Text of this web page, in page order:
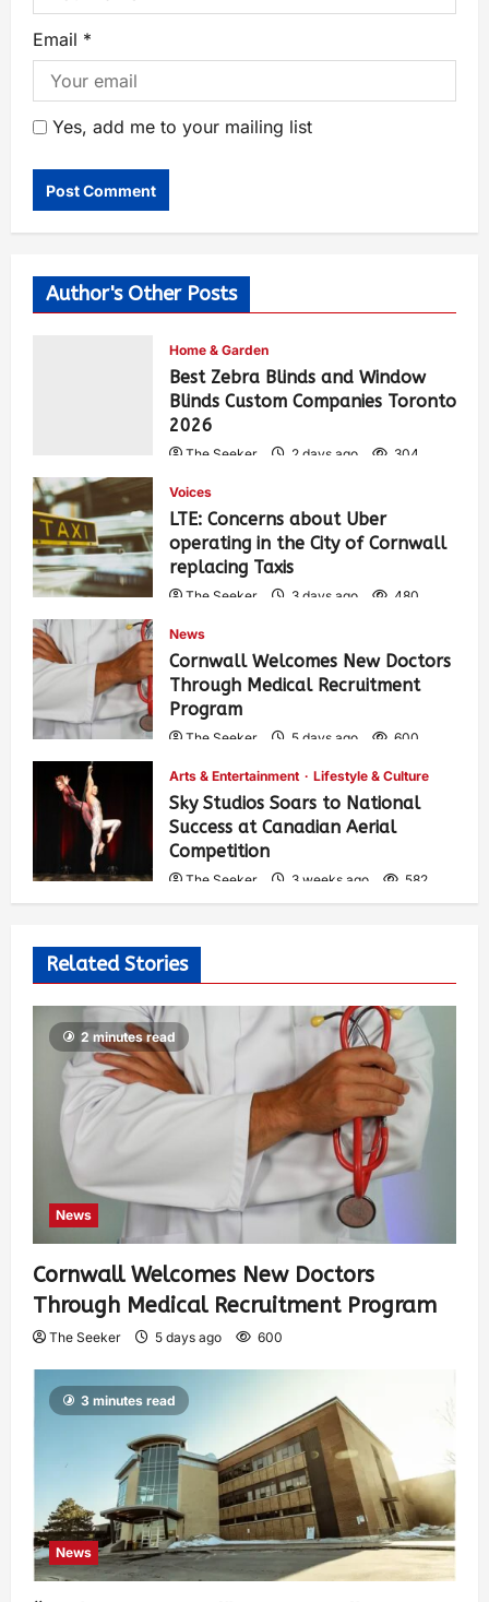
Email *
Yes, add me to your mailing list
Author's Other Posts
Home & Garden
Best Zebra Blinds and Window
Blinds Custom Companies Toronto
2026
The Seeker 2 days ago 304
Voices
LTE: Concerns about Uber
operating in the City of Cornwall
replacing Taxis
The Seeker 3 days ago 480
News
Cornwall Welcomes New Doctors
Through Medical Recruitment
Program
The Seeker 5 days ago 600
Arts & Entertainment Lifestyle & Culture
Sky Studios Soars to National
Success at Canadian Aerial
Competition
The Seeker 3 weeks ago 582
Related Stories
2 minutes read
News
Cornwall Welcomes New Doctors
Through Medical Recruitment Program
The Seeker 5 days ago 600
3 minutes read
News